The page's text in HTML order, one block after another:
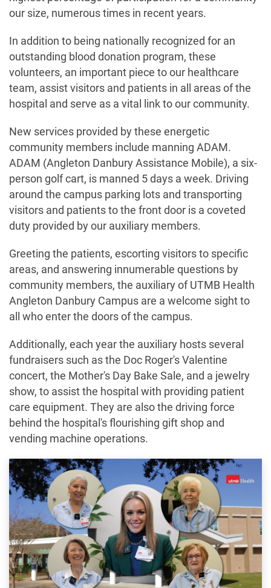
our size, numerous times in recent years.
In addition to being nationally recognized for an
outstanding blood donation program, these
volunteers, an important piece to our healthcare
team, assist visitors and patients in all areas of the
hospital and serve as a vital link to our community.
New services provided by these energetic
community members include manning ADAM.
ADAM (Angleton Danbury Assistance Mobile), a six-
person golf cart, is manned 5 days a week. Driving
around the campus parking lots and transporting
visitors and patients to the front door is a coveted
duty provided by our auxiliary members.
Greeting the patients, escorting visitors to specific
areas, and answering innumerable questions by
community members, the auxiliary of UTMB Health
Angleton Danbury Campus are a welcome sight to
all who enter the doors of the campus.
Additionally, each year the auxiliary hosts several
fundraisers such as the Doc Roger's Valentine
concert, the Mother's Day Bake Sale, and a jewelry
show, to assist the hospital with providing patient
care equipment. They are also the driving force
behind the hospital's flourishing gift shop and
vending machine operations.